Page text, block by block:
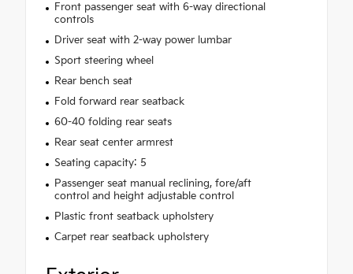
Front passenger seat with 6-way directional
controls
Driver seat with 2-way power lumbar
Sport steering wheel
Rear bench seat
Fold forward rear seatback
60-40 folding rear seats
Rear seat center armrest
Seating capacity: 5
Passenger seat manual reclining, fore/aft
control and height adjustable control
Plastic front seatback upholstery
Carpet rear seatback upholstery